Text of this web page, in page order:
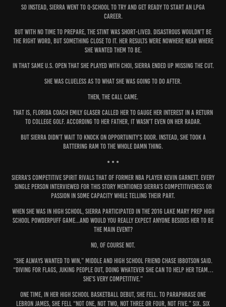
So instead, Sierra went to Q-School to try and get ready to start an LPGA
career.
But with no time to prepare, the stint was short-lived. Disastrous wouldn’t be
the right word, but something close to it. Her results were nowhere near where
she wanted them to be.
In that same U.S. Open that she played with Choi, Sierra ended up missing the cut.
She was clueless as to what she was going to do after.
Then, the call came.
That is, Florida coach Emily Glaser called her to gauge her interest in a return
to college golf. According to her father, it wasn’t even on her radar.
But Sierra didn’t wait to knock on opportunity’s door. Instead, she took a
battering ram to the whole damn thing.
• • •
Sierra’s competitive spirit rivals that of former NBA player Kevin Garnett. Every
single person interviewed for this story mentioned Sierra’s competitiveness or
passion in some capacity while telling their part.
When she was in high school, Sierra participated in the 2016 Lake Mary Prep High
School Powderpuff Game...and would you really expect anyone besides her to be
the main event?
No, of course not.
“She always wanted to win,” middle and high school friend Chase Ibbotson said.
“Diving for flags, juking people out, doing whatever she can to help her team…
she’s very competitive.”
One time, in her high school basketball debut, she fell. To paraphrase one
LeBron James, she fell “not one, not two, not three or four, not five.” Six. Six